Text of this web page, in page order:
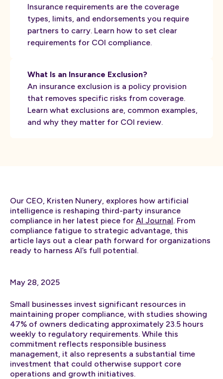
Insurance requirements are the coverage
types, limits, and endorsements you require
partners to carry. Learn how to set clear
requirements for COI compliance.
What Is an Insurance Exclusion?
An insurance exclusion is a policy provision
that removes specific risks from coverage.
Learn what exclusions are, common examples,
and why they matter for COI review.
Our CEO, Kristen Nunery, explores how artificial
intelligence is reshaping third-party insurance
compliance in her latest piece for AI Journal. From
compliance fatigue to strategic advantage, this
article lays out a clear path forward for organizations
ready to harness AI’s full potential.
May 28, 2025
Small businesses invest significant resources in
maintaining proper compliance, with studies showing
47% of owners dedicating approximately 23.5 hours
weekly to regulatory requirements. While this
commitment reflects responsible business
management, it also represents a substantial time
investment that could otherwise support core
operations and growth initiatives.